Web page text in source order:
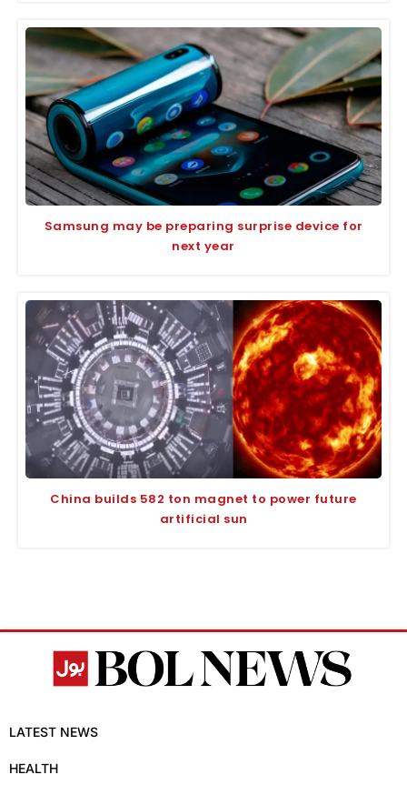
Samsung may be preparing surprise device for
next year
China builds 582 ton magnet to power future
artificial sun
LATEST NEWS
HEALTH